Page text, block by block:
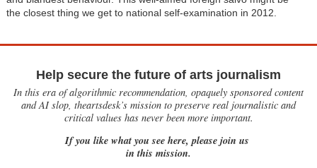
the closest thing we get to national self-examination in 2012.
Help secure the future of arts journalism
In this era of algorithmic recommendation, opaquely sponsored content
and AI slop, theartsdesk’s mission to preserve real journalistic and
critical values has never been more important.
If you like what you see here, please join us
in this mission.